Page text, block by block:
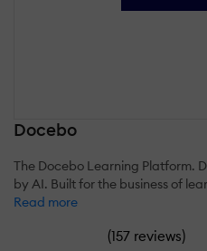
Docebo
The Docebo Learning Platform.
by AI. Built for the business of
Read more
(157 reviews)